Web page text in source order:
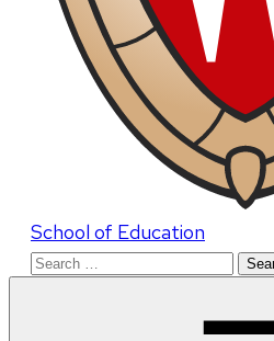
School of Education
Search